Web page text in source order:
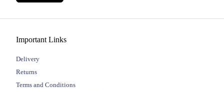
Important Links
Delivery
Returns
Terms and Conditions